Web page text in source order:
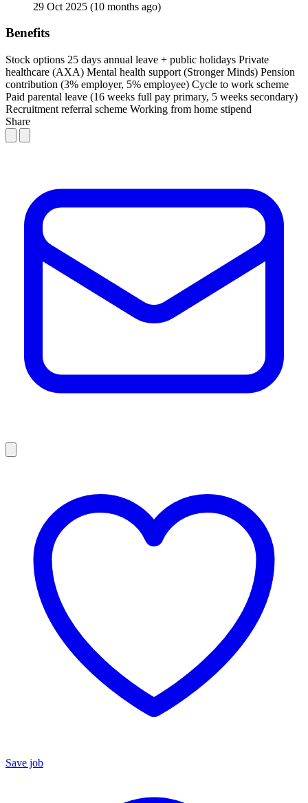
29 Oct 2025 (10 months ago)
Benefits
Stock options 25 days annual leave + public holidays Private
healthcare (AXA) Mental health support (Stronger Minds) Pension
contribution (3% employer, 5% employee) Cycle to work scheme
Paid parental leave (16 weeks full pay primary, 5 weeks secondary)
Recruitment referral scheme Working from home stipend
Share
Save job